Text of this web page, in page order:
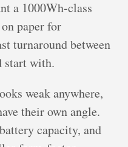
a 1000Wh-class
paper for
turnaround between
start with.
weak anywhere,
their own angle.
capacity, and